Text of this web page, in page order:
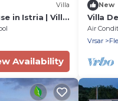
Villa
in Istria | Villa
Availability
New
Villa
Air
Vrsar